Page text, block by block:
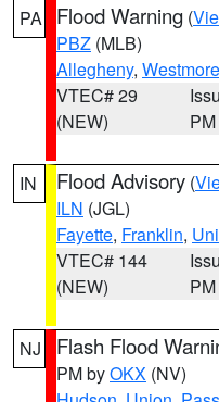
PA Flood Warning (
PBZ (MLB)
Allegheny,
VTEC# 29
(NEW)
PM
IN Flood Advisory (
ILN (JGL)
Fayette, Franklin,
VTEC# 144
(NEW)
PM
NJ Flash Flood
PM byOKX (NV)